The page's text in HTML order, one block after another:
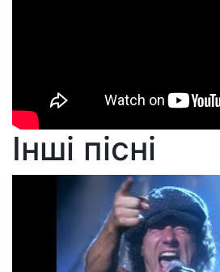
Інші пісні